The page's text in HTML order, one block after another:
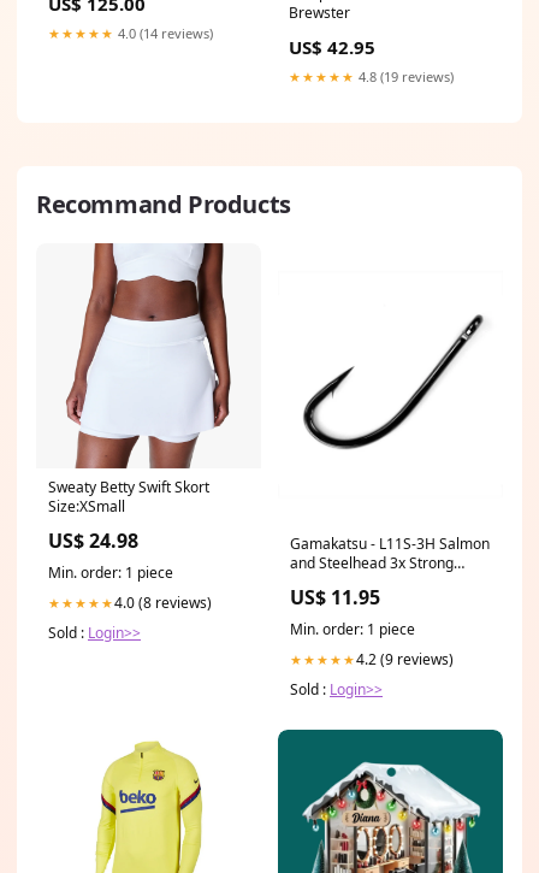
★★★★★ 4.0 (14 reviews)
Brewster
US$ 42.95
★★★★★ 4.8 (19 reviews)
Recommand Products
Sweaty Betty Swift Skort
Size:XSmall
US$ 24.98
Min. order: 1 piece
★★★★★4.0 (8 reviews)
Sold : Login>>
Gamakatsu - L11S-3H Salmon
and Steelhead 3x Strong
US$ 11.95
Min. order: 1 piece
★★★★★4.2 (9 reviews)
Sold : Login>>